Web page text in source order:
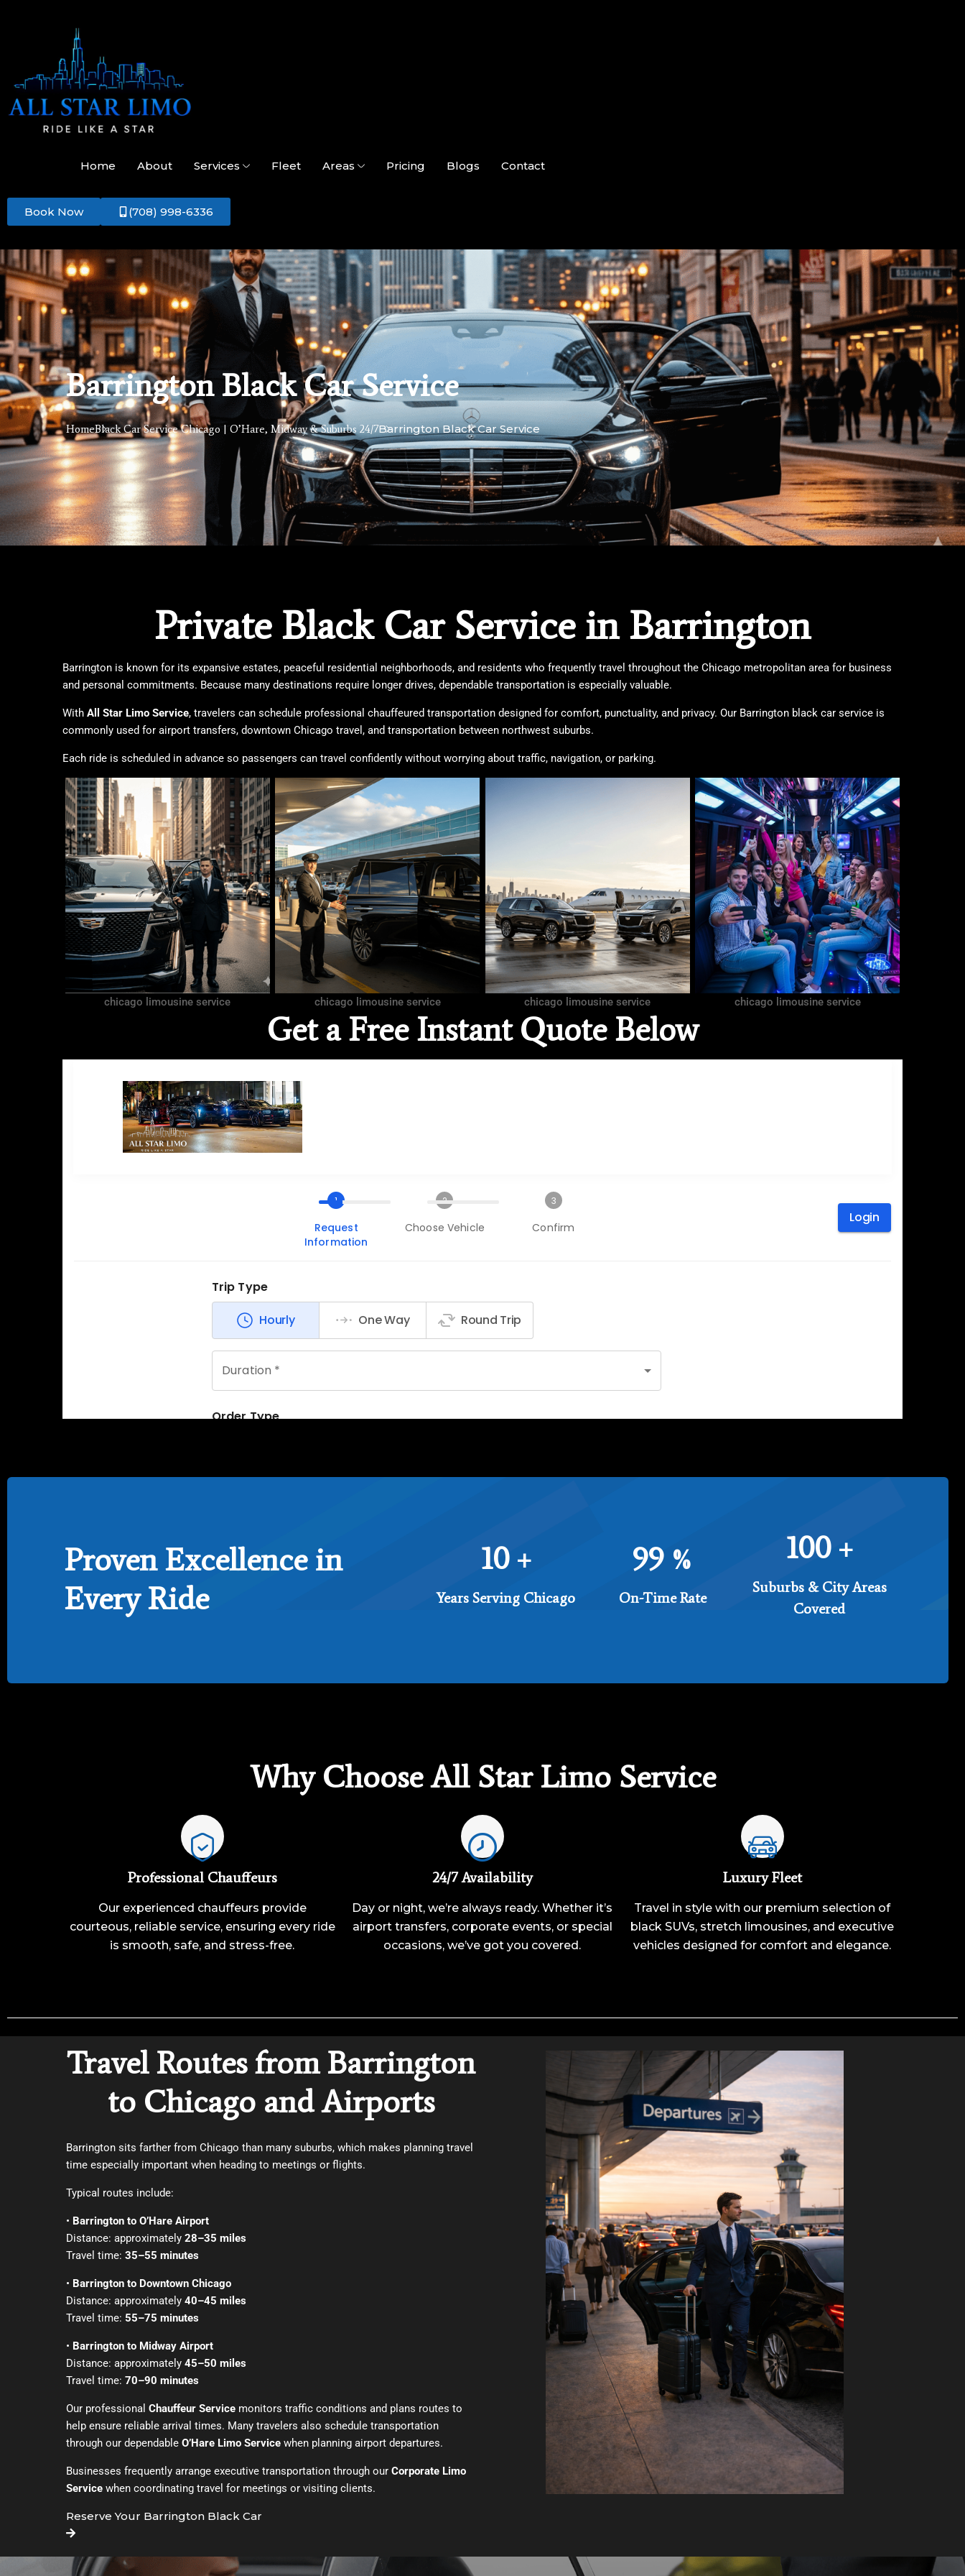
Home About Services Fleet Areas Pricing Blogs Contact
Book Now (708) 998-6336
Barrington Black Car Service
HomeBlack Car Service Chicago | O’Hare, Midway & Suburbs 24/7Barrington Black Car Service
Private Black Car Service in Barrington
Barrington is known for its expansive estates, peaceful residential neighborhoods, and residents who frequently travel throughout the Chicago metropolitan area for business
and personal commitments. Because many destinations require longer drives, dependable transportation is especially valuable.
With All Star Limo Service, travelers can schedule professional chauffeured transportation designed for comfort, punctuality, and privacy. Our Barrington black car service is
commonly used for airport transfers, downtown Chicago travel, and transportation between northwest suburbs.
Each ride is scheduled in advance so passengers can travel confidently without worrying about traffic, navigation, or parking.
chicago limousine service chicago limousine service chicago limousine service chicago limousine service
Get a Free Instant Quote Below
Proven Excellence in
Every Ride
10 +
Years Serving Chicago
99 %
On-Time Rate
100 +
Suburbs & City Areas
Covered
Why Choose All Star Limo Service
Professional Chauffeurs
Our experienced chauffeurs provide
courteous, reliable service, ensuring every ride
is smooth, safe, and stress-free.
24/7 Availability
Day or night, we’re always ready. Whether it’s
airport transfers, corporate events, or special
occasions, we’ve got you covered.
Luxury Fleet
Travel in style with our premium selection of
black SUVs, stretch limousines, and executive
vehicles designed for comfort and elegance.
Travel Routes from Barrington
to Chicago and Airports
Barrington sits farther from Chicago than many suburbs, which makes planning travel
time especially important when heading to meetings or flights.
Typical routes include:
• Barrington to O’Hare Airport
Distance: approximately 28–35 miles
Travel time: 35–55 minutes
• Barrington to Downtown Chicago
Distance: approximately 40–45 miles
Travel time: 55–75 minutes
• Barrington to Midway Airport
Distance: approximately 45–50 miles
Travel time: 70–90 minutes
Our professional Chauffeur Service monitors traffic conditions and plans routes to
help ensure reliable arrival times. Many travelers also schedule transportation
through our dependable O’Hare Limo Service when planning airport departures.
Businesses frequently arrange executive transportation through our Corporate Limo
Service when coordinating travel for meetings or visiting clients.
Reserve Your Barrington Black Car